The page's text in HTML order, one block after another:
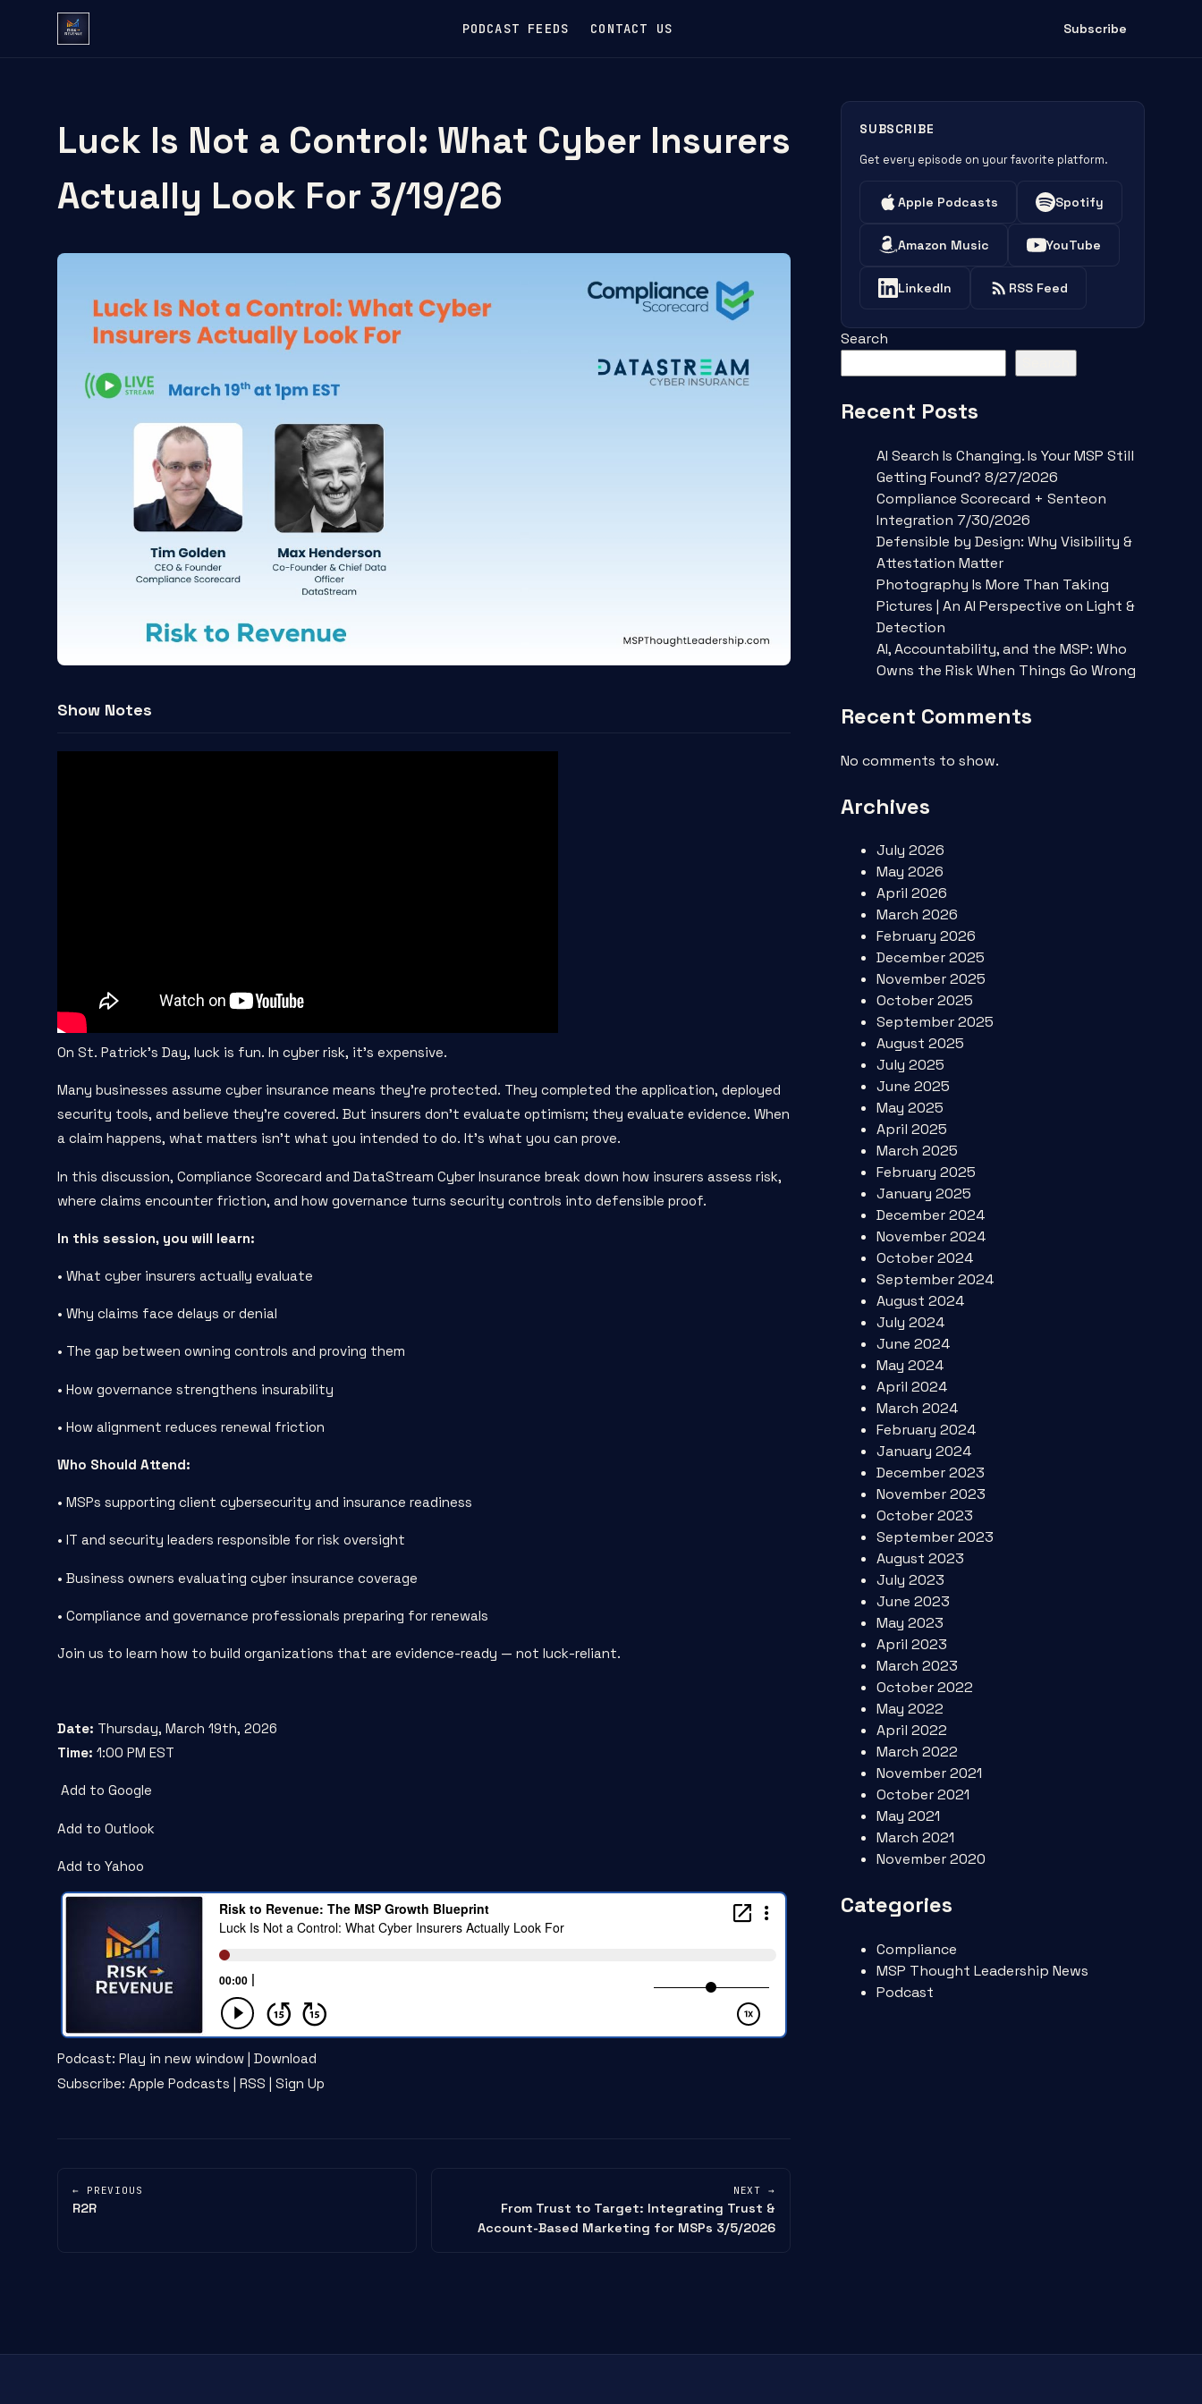
PODCAST FEEDS CONTACT US Subscribe
Luck Is Not a Control: What Cyber Insurers
Actually Look For 3/19/26
Show Notes
On St. Patrick’s Day, luck is fun. In cyber risk, it’s expensive.
Many businesses assume cyber insurance means they’re protected. They completed the application, deployed
security tools, and believe they’re covered. But insurers don’t evaluate optimism; they evaluate evidence. When
a claim happens, what matters isn’t what you intended to do. It’s what you can prove.
In this discussion, Compliance Scorecard and DataStream Cyber Insurance break down how insurers assess risk,
where claims encounter friction, and how governance turns security controls into defensible proof.
In this session, you will learn:
• What cyber insurers actually evaluate
• Why claims face delays or denial
• The gap between owning controls and proving them
• How governance strengthens insurability
• How alignment reduces renewal friction
Who Should Attend:
• MSPs supporting client cybersecurity and insurance readiness
• IT and security leaders responsible for risk oversight
• Business owners evaluating cyber insurance coverage
• Compliance and governance professionals preparing for renewals
Join us to learn how to build organizations that are evidence-ready — not luck-reliant.
Date: Thursday, March 19th, 2026
Time: 1:00 PM EST
Add to Google
Add to Outlook
Add to Yahoo
Podcast: Play in new window | Download
Subscribe: Apple Podcasts | RSS | Sign Up
← PREVIOUS
R2R
NEXT →
From Trust to Target: Integrating Trust &
Account-Based Marketing for MSPs 3/5/2026
SUBSCRIBE
Get every episode on your favorite platform.
Apple Podcasts Spotify
Amazon Music YouTube
LinkedIn RSS Feed
Search
Recent Posts
AI Search Is Changing. Is Your MSP Still
Getting Found? 8/27/2026
Compliance Scorecard + Senteon
Integration 7/30/2026
Defensible by Design: Why Visibility &
Attestation Matter
Photography Is More Than Taking
Pictures | An AI Perspective on Light &
Detection
AI, Accountability, and the MSP: Who
Owns the Risk When Things Go Wrong
Recent Comments
No comments to show.
Archives
July 2026
May 2026
April 2026
March 2026
February 2026
December 2025
November 2025
October 2025
September 2025
August 2025
July 2025
June 2025
May 2025
April 2025
March 2025
February 2025
January 2025
December 2024
November 2024
October 2024
September 2024
August 2024
July 2024
June 2024
May 2024
April 2024
March 2024
February 2024
January 2024
December 2023
November 2023
October 2023
September 2023
August 2023
July 2023
June 2023
May 2023
April 2023
March 2023
October 2022
May 2022
April 2022
March 2022
November 2021
October 2021
May 2021
March 2021
November 2020
Categories
Compliance
MSP Thought Leadership News
Podcast